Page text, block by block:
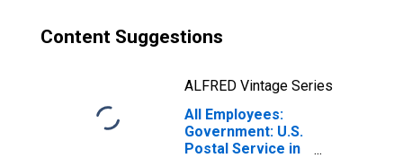
Content Suggestions
ALFRED Vintage Series
All Employees:
Government: U.S.
Postal Service in